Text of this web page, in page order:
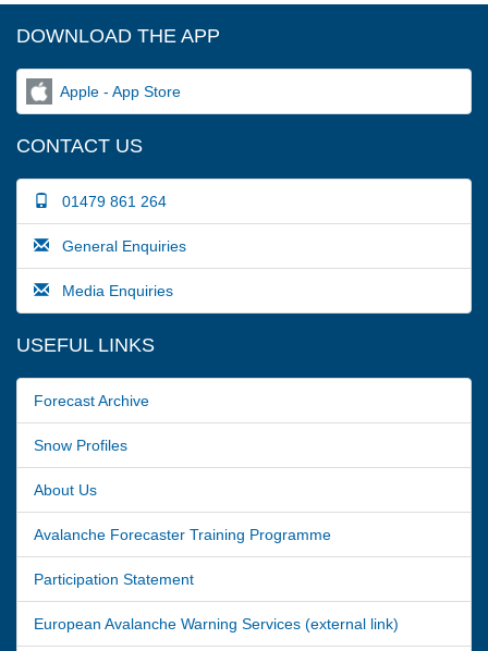
DOWNLOAD THE APP
Apple - App Store
CONTACT US
01479 861 264
General Enquiries
Media Enquiries
USEFUL LINKS
Forecast Archive
Snow Profiles
About Us
Avalanche Forecaster Training Programme
Participation Statement
European Avalanche Warning Services (external link)